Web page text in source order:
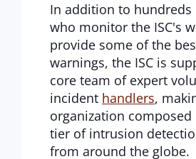
In addition to hundreds
who monitor the ISC's
provide some of the
warnings, the ISC is
core team of expert
incident handlers,
organization
tier of intrusion
from around the globe.